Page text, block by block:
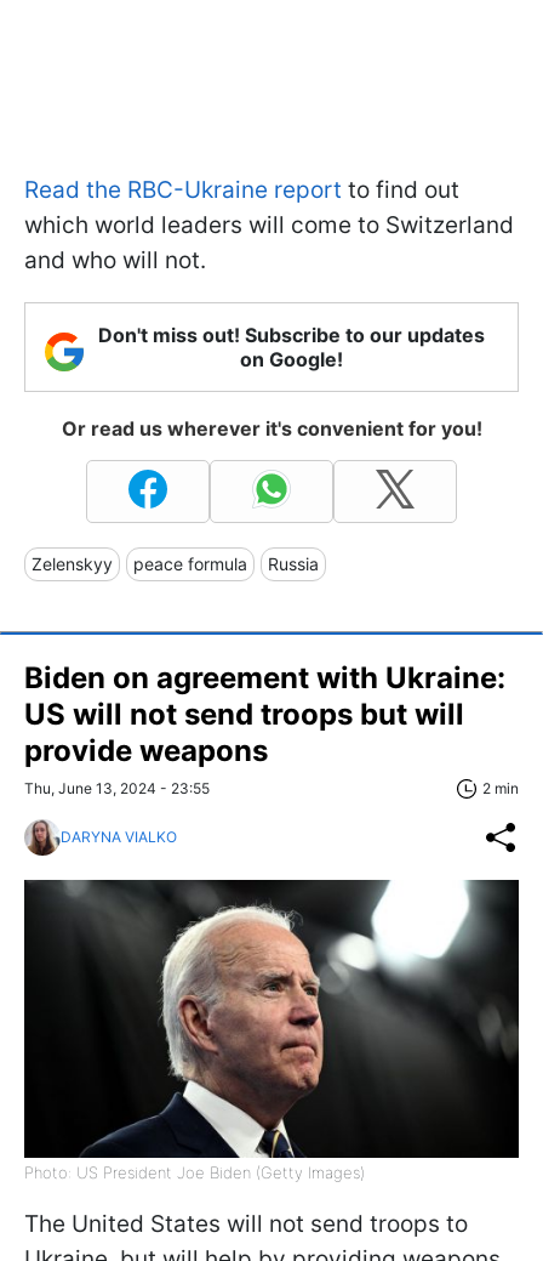
Read the RBC-Ukraine report to find out
which world leaders will come to Switzerland
and who will not.
Don't miss out! Subscribe to our updates
on Google!
Or read us wherever it's convenient for you!
Zelenskyy peace formula Russia
Biden on agreement with Ukraine:
US will not send troops but will
provide weapons
Thu, June 13, 2024 - 23:55 2 min
DARYNA VIALKO
Photo: US President Joe Biden (Getty Images)
The United States will not send troops to